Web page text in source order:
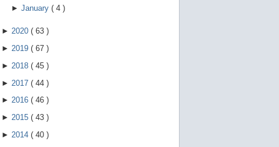
► January ( 4 )
► 2020 ( 63 )
► 2019 ( 67 )
► 2018 ( 45 )
► 2017 ( 44 )
► 2016 ( 46 )
► 2015 ( 43 )
► 2014 ( 40 )